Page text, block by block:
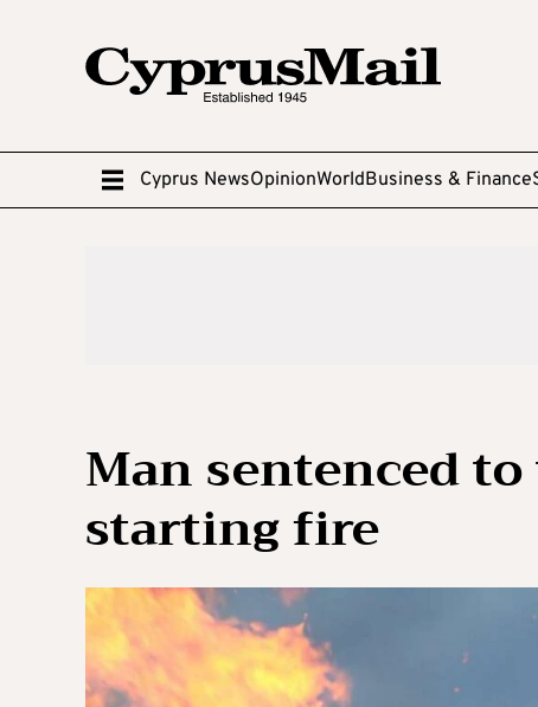
Cyprus NewsOpinionWorldBusiness & Finance
Man sentenced
starting fire